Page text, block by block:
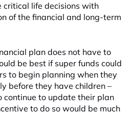
critical life decisions with
of the financial and long-term
plan does not have to
be best if super funds could
to begin planning when they
before they have children –
continue to update their plan
to do so would be much